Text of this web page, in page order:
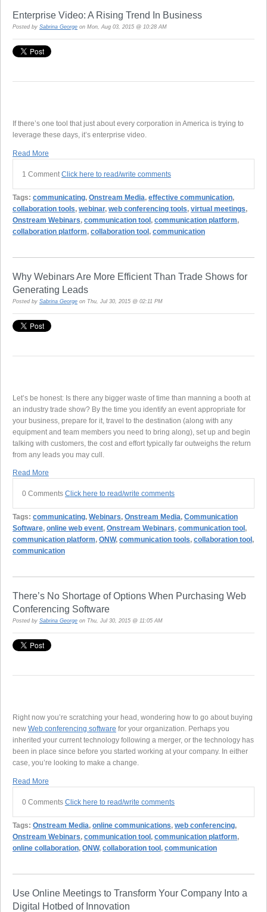
Enterprise Video: A Rising Trend In Business
Posted by Sabrina George on Mon, Aug 03, 2015 @ 10:28 AM
If there’s one tool that just about every corporation in America is trying to
leverage these days, it’s enterprise video.
Read More
1 Comment Click here to read/write comments
Tags: communicating Onstream Media effective communication
collaboration tools webinar, web conferencing tools virtual meetings
Onstream Webinars communication tool communication platform
collaboration platform collaboration tool communication
Why Webinars Are More Efficient Than Trade Shows for
Generating Leads
Posted by Sabrina George on Thu, Jul 30, 2015 @ 02:11 PM
Let’s be honest: Is there any bigger waste of time than manning a booth at
an industry trade show? By the time you identify an event appropriate for
your business, prepare for it, travel to the destination (along with any
equipment and team members you need to bring along), set up and begin
talking with customers, the cost and effort typically far outweighs the return
from any leads you may cull.
Read More
0 Comments Click here to read/write comments
Tags: communicating, Webinars, Onstream Media, Communication
Software, online web event, Onstream Webinars, communication tool ,
communication platform, ONW, communication tools, collaboration tool ,
communication
There’s No Shortage of Options When Purchasing Web
Conferencing Software
Posted by Sabrina George on Thu, Jul 30, 2015 @ 11:05 AM
Right now you’re scratching your head, wondering how to go about buying
new Web conferencing software for your organization. Perhaps you
inherited your current technology following a merger, or the technology has
been in place since before you started working at your company. In either
case, you’re looking to make a change.
Read More
0 Comments Click here to read/write comments
Tags: Onstream Media, online communications, web conferencing,
Onstream Webinars, communication tool, communication platform,
online collaboration, ONW, collaboration tool, communication
Use Online Meetings to Transform Your Company Into a
Digital Hotbed of Innovation